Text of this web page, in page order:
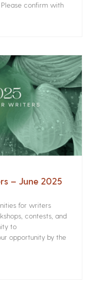
confirm with
– June 2025
for writers
contests, and
to
opportunity by the